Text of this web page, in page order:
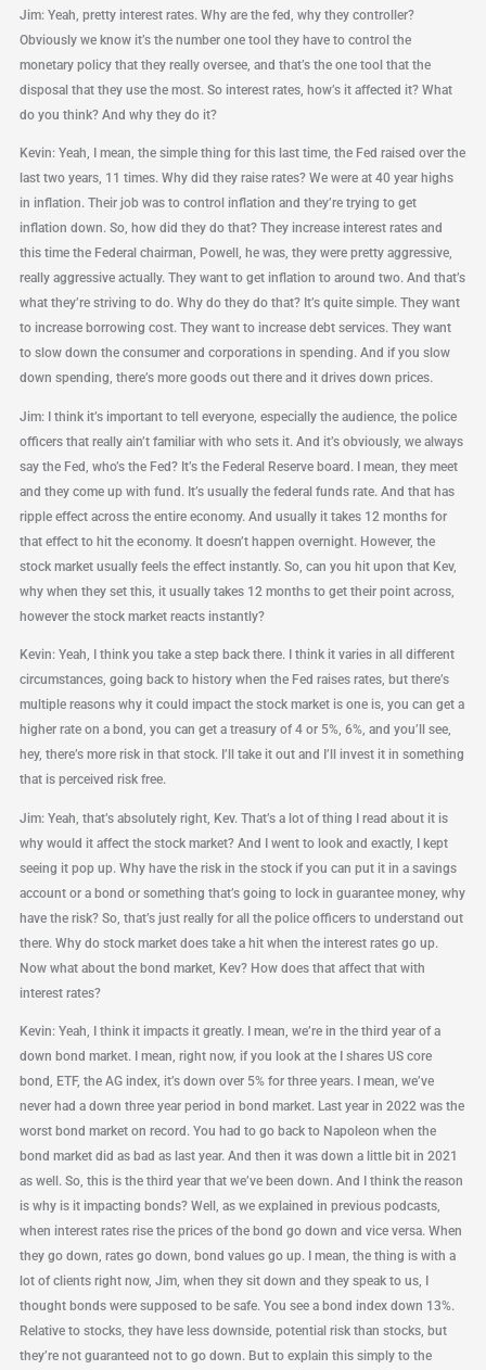
Jim: Yeah, pretty interest rates. Why are the fed, why they controller?
Obviously we know it’s the number one tool they have to control the
monetary policy that they really oversee, and that’s the one tool that the
disposal that they use the most. So interest rates, how’s it affected it? What
do you think? And why they do it?
Kevin: Yeah, I mean, the simple thing for this last time, the Fed raised over the
last two years, 11 times. Why did they raise rates? We were at 40 year highs
in inflation. Their job was to control inflation and they’re trying to get
inflation down. So, how did they do that? They increase interest rates and
this time the Federal chairman, Powell, he was, they were pretty aggressive,
really aggressive actually. They want to get inflation to around two. And that’s
what they’re striving to do. Why do they do that? It’s quite simple. They want
to increase borrowing cost. They want to increase debt services. They want
to slow down the consumer and corporations in spending. And if you slow
down spending, there’s more goods out there and it drives down prices.
Jim: I think it’s important to tell everyone, especially the audience, the police
officers that really ain’t familiar with who sets it. And it’s obviously, we always
say the Fed, who’s the Fed? It’s the Federal Reserve board. I mean, they meet
and they come up with fund. It’s usually the federal funds rate. And that has
ripple effect across the entire economy. And usually it takes 12 months for
that effect to hit the economy. It doesn’t happen overnight. However, the
stock market usually feels the effect instantly. So, can you hit upon that Kev,
why when they set this, it usually takes 12 months to get their point across,
however the stock market reacts instantly?
Kevin: Yeah, I think you take a step back there. I think it varies in all different
circumstances, going back to history when the Fed raises rates, but there’s
multiple reasons why it could impact the stock market is one is, you can get a
higher rate on a bond, you can get a treasury of 4 or 5%, 6%, and you’ll see,
hey, there’s more risk in that stock. I’ll take it out and I’ll invest it in something
that is perceived risk free.
Jim: Yeah, that’s absolutely right, Kev. That’s a lot of thing I read about it is
why would it affect the stock market? And I went to look and exactly, I kept
seeing it pop up. Why have the risk in the stock if you can put it in a savings
account or a bond or something that’s going to lock in guarantee money, why
have the risk? So, that’s just really for all the police officers to understand out
there. Why do stock market does take a hit when the interest rates go up.
Now what about the bond market, Kev? How does that affect that with
interest rates?
Kevin: Yeah, I think it impacts it greatly. I mean, we’re in the third year of a
down bond market. I mean, right now, if you look at the I shares US core
bond, ETF, the AG index, it’s down over 5% for three years. I mean, we’ve
never had a down three year period in bond market. Last year in 2022 was the
worst bond market on record. You had to go back to Napoleon when the
bond market did as bad as last year. And then it was down a little bit in 2021
as well. So, this is the third year that we’ve been down. And I think the reason
is why is it impacting bonds? Well, as we explained in previous podcasts,
when interest rates rise the prices of the bond go down and vice versa. When
they go down, rates go down, bond values go up. I mean, the thing is with a
lot of clients right now, Jim, when they sit down and they speak to us, I
thought bonds were supposed to be safe. You see a bond index down 13%.
Relative to stocks, they have less downside, potential risk than stocks, but
they’re not guaranteed not to go down. But to explain this simply to the